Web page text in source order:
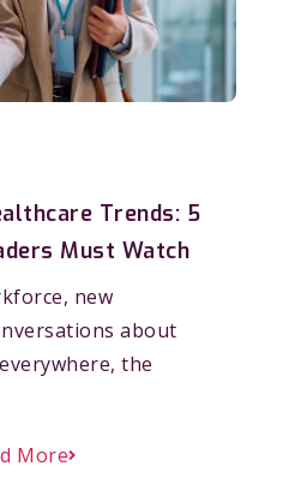
Trends: 5
Must Watch
new
about
the
More